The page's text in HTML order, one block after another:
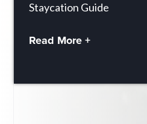
Staycation Guide
Read More +